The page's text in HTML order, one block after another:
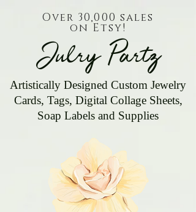
Julry Partz
Artistically Designed Custom Jewelry
Cards, Tags, Digital Collage Sheets,
Soap Labels and Supplies
Over 30,000 sales
on Etsy!